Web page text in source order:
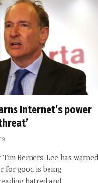
Internet’s power
Berners-Lee has warned
for good is being
hatred and